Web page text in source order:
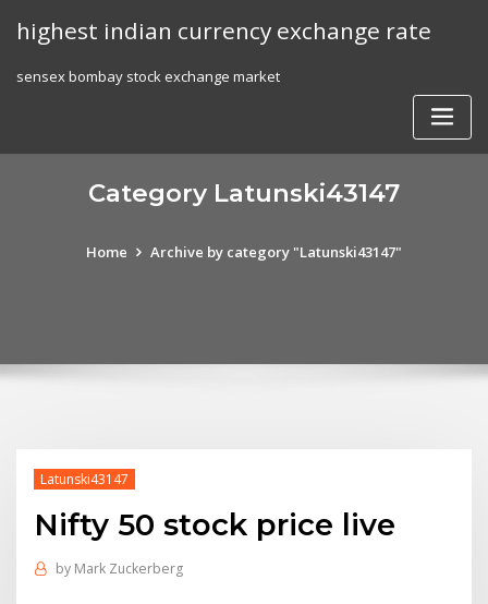
highest indian currency exchange rate
sensex bombay stock exchange market
Category Latunski43147
Home Archive by category "Latunski43147"
Latunski43147
Nifty 50 stock price live
by Mark Zuckerberg